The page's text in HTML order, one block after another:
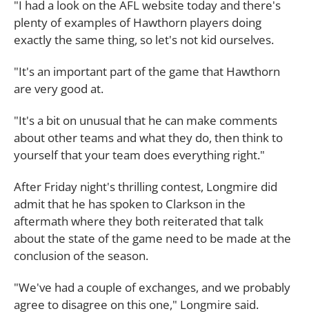
"I had a look on the AFL website today and there's
plenty of examples of Hawthorn players doing
exactly the same thing, so let's not kid ourselves.
"It's an important part of the game that Hawthorn
are very good at.
"It's a bit on unusual that he can make comments
about other teams and what they do, then think to
yourself that your team does everything right."
After Friday night's thrilling contest, Longmire did
admit that he has spoken to Clarkson in the
aftermath where they both reiterated that talk
about the state of the game need to be made at the
conclusion of the season.
"We've had a couple of exchanges, and we probably
agree to disagree on this one," Longmire said.